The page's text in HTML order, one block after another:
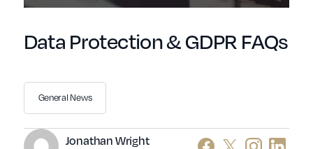
Data Protection & GDPR FAQs
Author
Jonathan Wright
General News